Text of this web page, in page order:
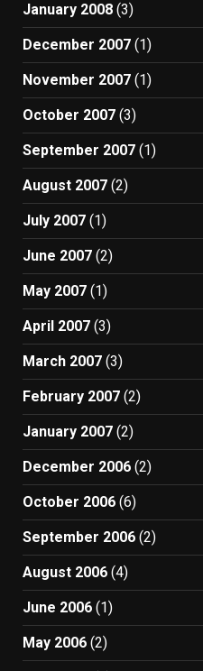
January 2008 (3)
December 2007 (1)
November 2007 (1)
October 2007 (3)
September 2007 (1)
August 2007 (2)
July 2007 (1)
June 2007 (2)
May 2007 (1)
April 2007 (3)
March 2007 (3)
February 2007 (2)
January 2007 (2)
December 2006 (2)
October 2006 (6)
September 2006 (2)
August 2006 (4)
June 2006 (1)
May 2006 (2)